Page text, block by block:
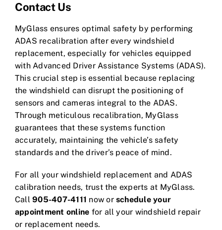
Contact Us
MyGlass ensures optimal safety by performing
ADAS recalibration after every windshield
replacement, especially for vehicles equipped
with Advanced Driver Assistance Systems (ADAS).
This crucial step is essential because replacing
the windshield can disrupt the positioning of
sensors and cameras integral to the ADAS.
Through meticulous recalibration, MyGlass
guarantees that these systems function
accurately, maintaining the vehicle’s safety
standards and the driver’s peace of mind.
For all your windshield replacement and ADAS
calibration needs, trust the experts at MyGlass.
Call905-407-4111 now orschedule your
appointment online for all your windshield repair
or replacement needs.